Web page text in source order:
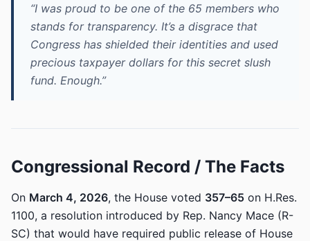
“I was proud to be one of the 65 members who
stands for transparency. It’s a disgrace that
Congress has shielded their identities and used
precious taxpayer dollars for this secret slush
fund. Enough.”
Congressional Record / The Facts
On March 4, 2026, the House voted 357–65 on H.Res.
1100, a resolution introduced by Rep. Nancy Mace (R-
SC) that would have required public release of House